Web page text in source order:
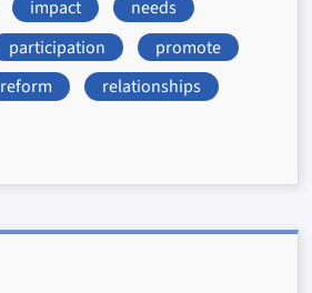
impact
needs
participation
promote
reform
relationships